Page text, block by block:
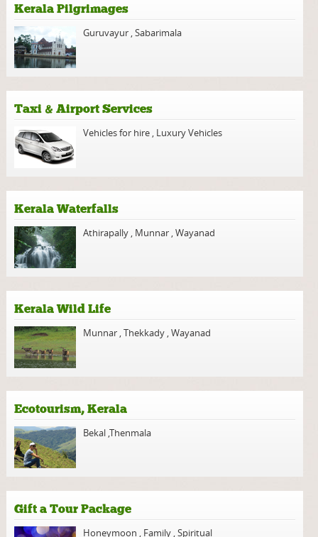
Kerala Pilgrimages
Guruvayur ,Sabarimala
Taxi & Airport Services
Vehicles for hire Luxury Vehicles
Kerala Waterfalls
Athirapally Munnar Wayanad
Kerala Wild Life
Munnar Thekkady Wayanad
Ecotourism, Kerala
Bekal ,Thenmala
Gift a Tour Package
Honeymoon Family Spiritual